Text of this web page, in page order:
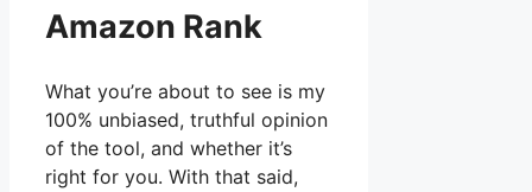
Amazon Rank
What you’re about to see is my
100% unbiased, truthful opinion
of the tool, and whether it’s
right for you. With that said,